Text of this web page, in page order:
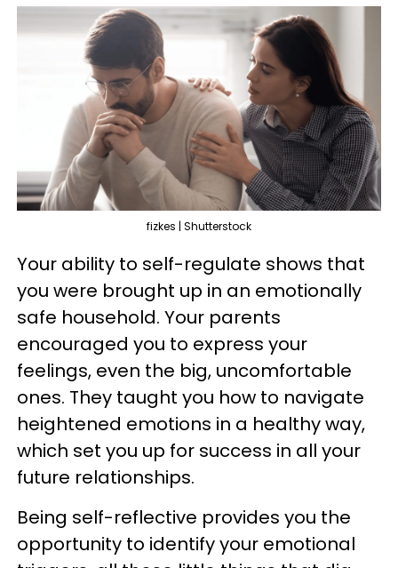
fizkes | Shutterstock
Your ability to self-regulate shows that
you were brought up in an emotionally
safe household. Your parents
encouraged you to express your
feelings, even the big, uncomfortable
ones. They taught you how to navigate
heightened emotions in a healthy way,
which set you up for success in all your
future relationships.
Being self-reflective provides you the
opportunity to identify your emotional